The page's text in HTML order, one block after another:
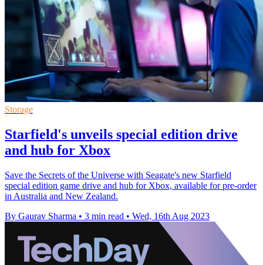
Storage
Starfield's unveils special edition drive
and hub for Xbox
Save the Secrets of the Universe with Seagate's new Starfield
special edition game drive and hub for Xbox, available for pre-order
in Australia and New Zealand.
By Gaurav Sharma • 3 min read • Wed, 16th Aug 2023